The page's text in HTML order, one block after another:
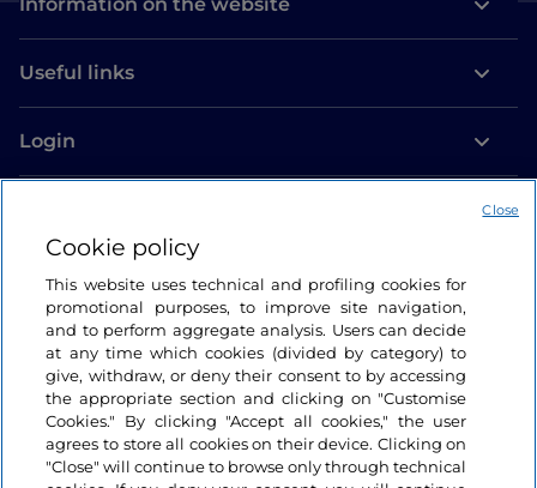
Useful links
Login
Cookie policy
This website uses technical and profiling cookies for
promotional purposes, to improve site navigation,
and to perform aggregate analysis. Users can decide
at any time which cookies (divided by category) to
give, withdraw, or deny their consent to by accessing
the appropriate section and clicking on "Customise
Cookies." By clicking "Accept all cookies," the user
agrees to store all cookies on their device. Clicking on
"Close" will continue to browse only through technical
Close